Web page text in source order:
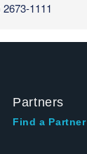
1111
Partners
Find a Partner